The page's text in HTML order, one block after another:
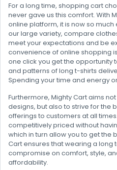
For a long time, shopping cart
never gave us this comfort. With
online platform, it is now so
our large variety, compare
meet your expectations and be
convenience of online shopping
one click you get the opportunity
and patterns of long t-shirts
Spending your time and energy
Furthermore, Mighty Cart aims
designs, but also to strive for the
offerings to customers at all
competitively priced without
which in turn allow you to get the
Cart ensures that wearing a long
compromise on comfort, style,
affordability.